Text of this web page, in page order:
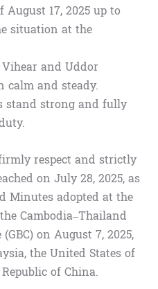
17, 2025 up to
situation at the
and Uddor
calm and steady.
stand strong and fully
respect and strictly
on July 28, 2025, as
Minutes adopted at the
Cambodia–Thailand
on August 7, 2025,
the United States of
of China.